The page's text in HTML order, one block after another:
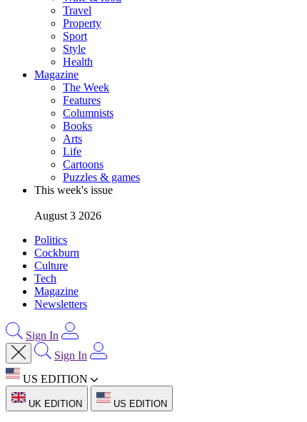
Travel
Property
Sport
Style
Health
Magazine
The Week
Features
Columnists
Books
Arts
Life
Cartoons
Puzzles & games
This week's issue
August 3 2026
Politics
Cockburn
Culture
Tech
Magazine
Newsletters
Sign In
Sign In
US EDITION
UK EDITION US EDITION